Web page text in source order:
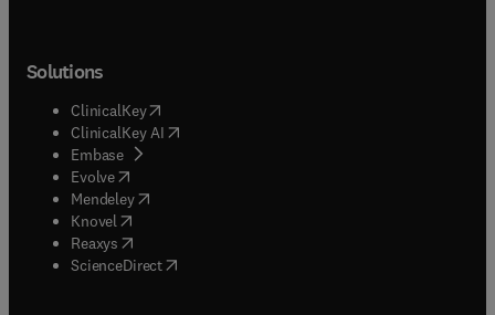
Solutions
ClinicalKey(opens in new tab/window
ClinicalKey AI opens in new tab/window
Embase( opens in new tab/window
Evolve(opens in new tab/window
Mendeley( opens in new tab/window
Knovel (opens in new tab/window
Reaxys (opens in new tab/window
ScienceDirect(opens in new tab/window